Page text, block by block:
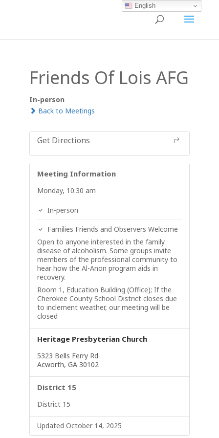
Friends Of Lois AFG
In-person
Back to Meetings
Get Directions
Meeting Information
Monday, 10:30 am
In-person
Families Friends and Observers Welcome
Open to anyone interested in the family
disease of alcoholism. Some groups invite
members of the professional community to
hear how the Al-Anon program aids in
recovery.
Room 1, Education Building (Office); If the
Cherokee County School District closes due
to inclement weather, our meeting will be
closed
Heritage Presbyterian Church
5323 Bells Ferry Rd
Acworth, GA 30102
District 15
District 15
Updated October 14, 2025
English